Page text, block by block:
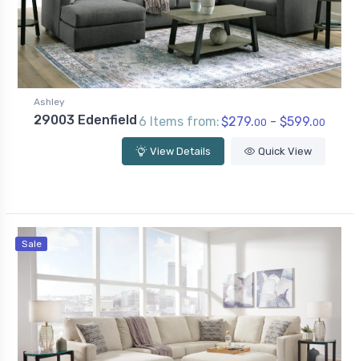
Ashley
29003 Edenfield 6 Items from:$279.00 - $599.00
View Details Quick View
Sale